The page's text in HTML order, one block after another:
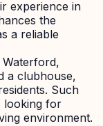
experience in
the
a reliable
Waterford,
a clubhouse,
Such
looking for
environment.